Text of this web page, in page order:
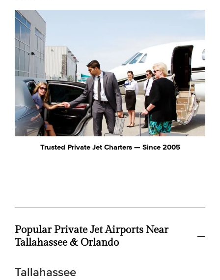
Trusted Private Jet Charters — Since 2005
Popular Private Jet Airports Near
Tallahassee & Orlando
Tallahassee